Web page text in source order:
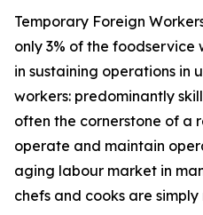
Temporary Foreign
only 3% of the
in sustaining operations in
workers: predominantly
often the cornerstone of a
operate and maintain
aging labour market in
chefs and cooks are